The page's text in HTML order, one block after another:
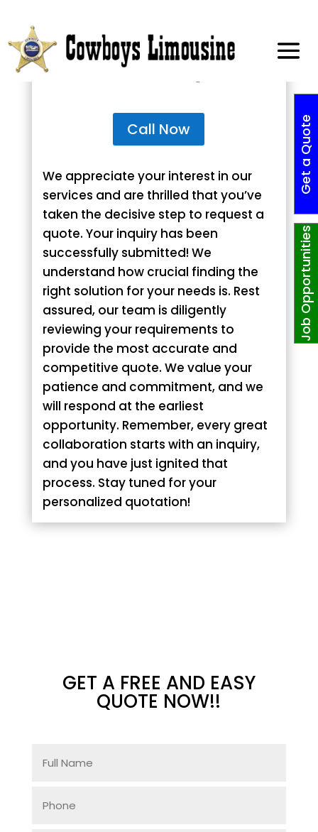
Thank You for Requesting
Your Custom Quote!
Call Now
We appreciate your interest in our
services and are thrilled that you’ve
taken the decisive step to request a
quote. Your inquiry has been
successfully submitted! We
understand how crucial finding the
right solution for your needs is. Rest
assured, our team is diligently
reviewing your requirements to
provide the most accurate and
competitive quote. We value your
patience and commitment, and we
will respond at the earliest
opportunity. Remember, every great
collaboration starts with an inquiry,
and you have just ignited that
process. Stay tuned for your
personalized quotation!
GET A FREE AND EASY
QUOTE NOW!!
Job Opportunities
G
e
t
a
Q
o
t
e
N
o
w
!